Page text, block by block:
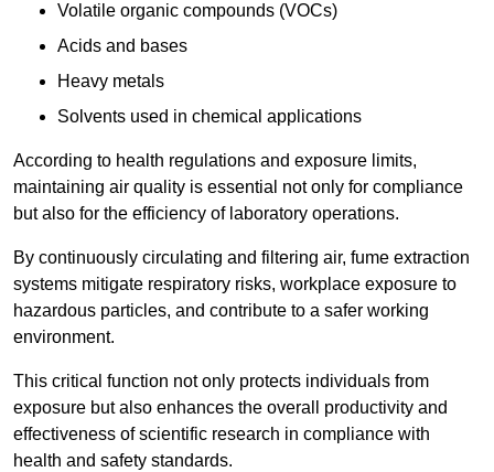
Volatile organic compounds (VOCs)
Acids and bases
Heavy metals
Solvents used in chemical applications
According to health regulations and exposure limits,
maintaining air quality is essential not only for compliance
but also for the efficiency of laboratory operations.
By continuously circulating and filtering air, fume extraction
systems mitigate respiratory risks, workplace exposure to
hazardous particles, and contribute to a safer working
environment.
This critical function not only protects individuals from
exposure but also enhances the overall productivity and
effectiveness of scientific research in compliance with
health and safety standards.